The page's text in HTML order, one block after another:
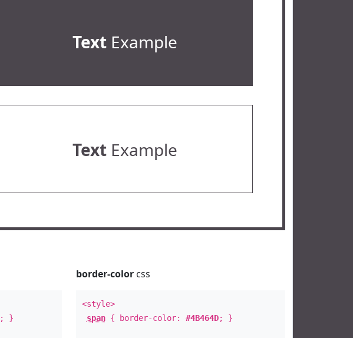
TextExample
TextExample
; }
border-colorcss
<style>
span{ border-color: #4B464D; }